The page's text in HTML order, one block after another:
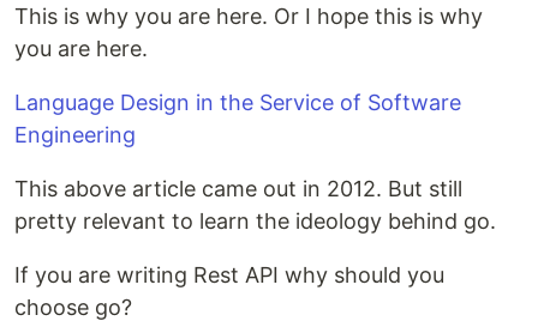
This is why you are here. Or I hope this is why
you are here.
Language Design in the Service of Software
Engineering
This above article came out in 2012. But still
pretty relevant to learn the ideology behind go.
If you are writing Rest API why should you
choose go?